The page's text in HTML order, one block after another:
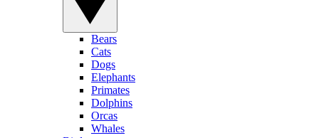
Bears
Cats
Dogs
Elephants
Primates
Dolphins
Orcas
Whales